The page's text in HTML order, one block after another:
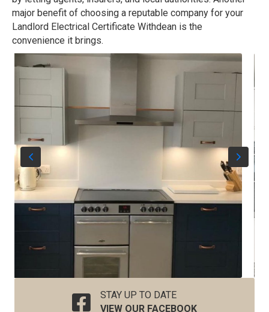
major benefit of choosing a reputable company for your
Landlord Electrical Certificate Withdean is the
convenience it brings.
STAY UP TO DATE
VIEW OUR FACEBOOK